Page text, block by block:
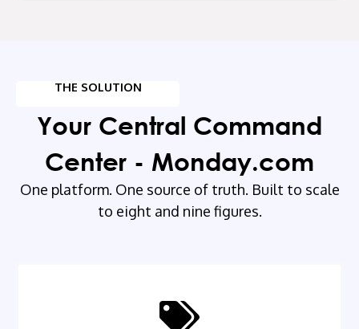
THE SOLUTION
Your Central Command
Center - Monday.com
One platform. One source of truth. Built to scale
to eight and nine figures.